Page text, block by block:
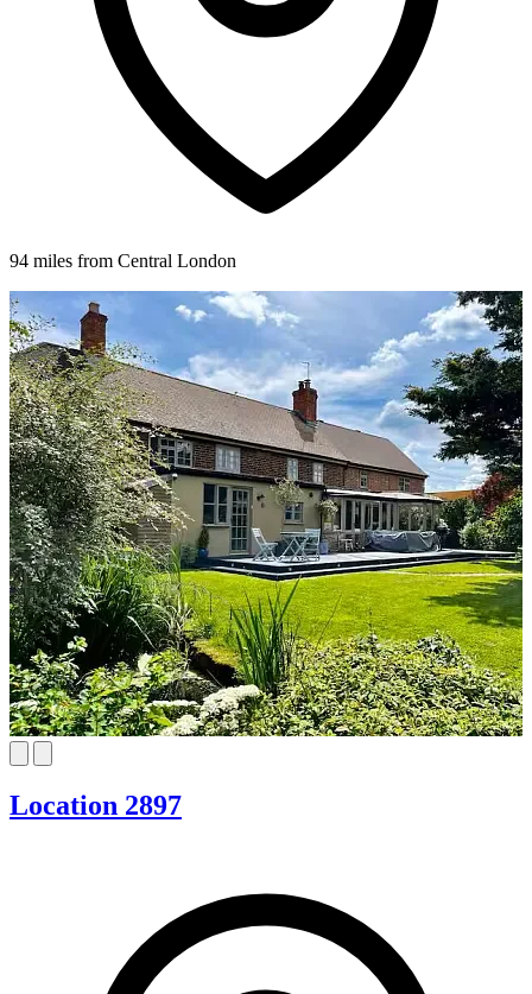
94 miles from Central London
Location 2897